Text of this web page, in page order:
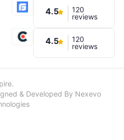
4.5
120
reviews
4.5
120
reviews
& Developed By Nexevo